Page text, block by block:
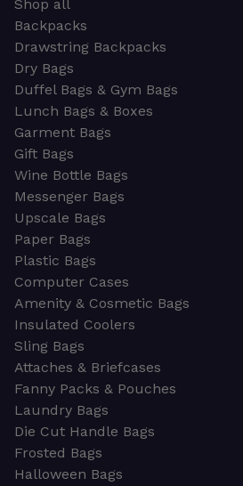
Shop all
Backpacks
Drawstring Backpacks
Dry Bags
Duffel Bags & Gym Bags
Lunch Bags & Boxes
Garment Bags
Gift Bags
Wine Bottle Bags
Messenger Bags
Upscale Bags
Paper Bags
Plastic Bags
Computer Cases
Amenity & Cosmetic Bags
Insulated Coolers
Sling Bags
Attaches & Briefcases
Fanny Packs & Pouches
Laundry Bags
Die Cut Handle Bags
Frosted Bags
Halloween Bags